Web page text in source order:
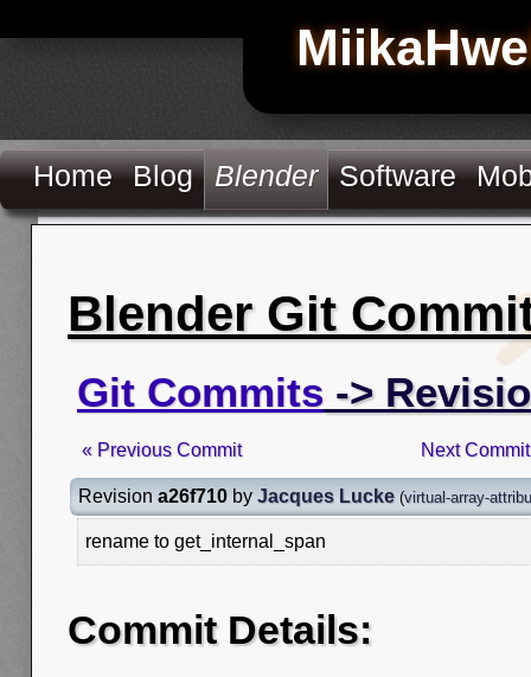
Home Blog Blender Software
Blender Git
Git Commits ->
« Previous Commit Next
Revision a26f710 by Jacques Lucke (virtual-array-
rename to get_internal_span
Commit Details: